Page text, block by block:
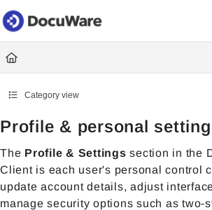
Documentation Index
Fetch the complete documentation index at:
Use this file to discover all available pages
Category view
Profile & personal
The Profile & Settings section in the
Client is each user's personal control
update account details, adjust
manage security options such as two-